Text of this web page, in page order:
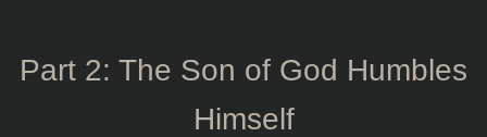
Part 2: The Son of God Humbles
Himself